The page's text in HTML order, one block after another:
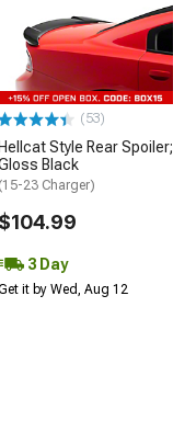
(53)
Style Rear Spoiler;
Black
23 Charger)
3 Day
it by Wed, Aug 12